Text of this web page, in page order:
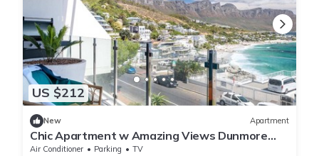
US $212
New Apartment
Chic Apartment w Amazing Views Dunmore
Luxe
Air Conditioner Parking
TV